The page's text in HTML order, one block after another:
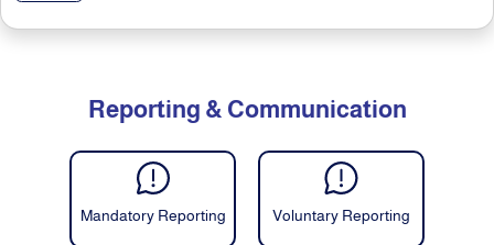
Reporting & Communication
Mandatory Reporting Voluntary Reporting